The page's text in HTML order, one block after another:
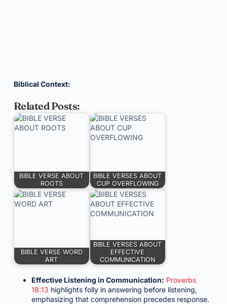
Biblical Context:
Related Posts:
BIBLE VERSE ABOUT
ROOTS
BIBLE VERSES ABOUT
CUP OVERFLOWING
BIBLE VERSE WORD
ART
BIBLE VERSES ABOUT
EFFECTIVE
COMMUNICATION
Effective Listening in Communication: Proverbs
18:13 highlights folly in answering before listening,
emphasizing that comprehension precedes response.